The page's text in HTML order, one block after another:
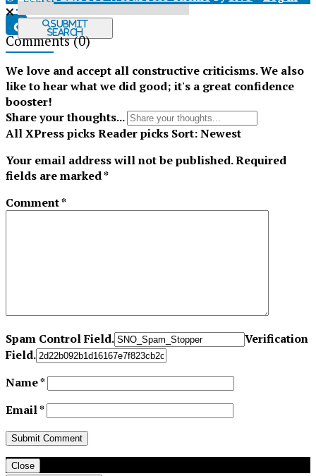
Tiktok
Submit
Search
Comments(0)
We love and accept all constructive criticisms. We also
like to hear what we did good; it's a great confidence
booster!
Share your thoughts...
AllXPress picksReader picks Sort:Newest
Your email address will not be published.Required
fields are marked*
Comment*
Spam Control Field.
Verification
Field.
Name*
Email*
Close